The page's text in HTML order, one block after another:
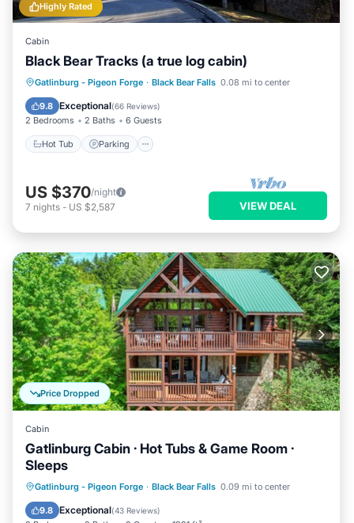
Highly Rated
Cabin
Black Bear Tracks (a true log cabin)
Gatlinburg - Pigeon Forge · Black Bear Falls 0.08 mi to center
9.8 Exceptional(66 Reviews)
2 Bedrooms 2 Baths 6 Guests
Hot Tub Parking
Hot Tub Parking
Pool
Balcony/Terrace
US $370/night
7 nights - US $2,587 VIEW DEAL
Price Dropped
Cabin
Gatlinburg Cabin · Hot Tubs & Game Room ·
Sleeps
Gatlinburg - Pigeon Forge · Black Bear Falls 0.09 mi to center
9.8 Exceptional(43 Reviews)
Pool Balcony/Terrace
Kitchen
Air Conditioner